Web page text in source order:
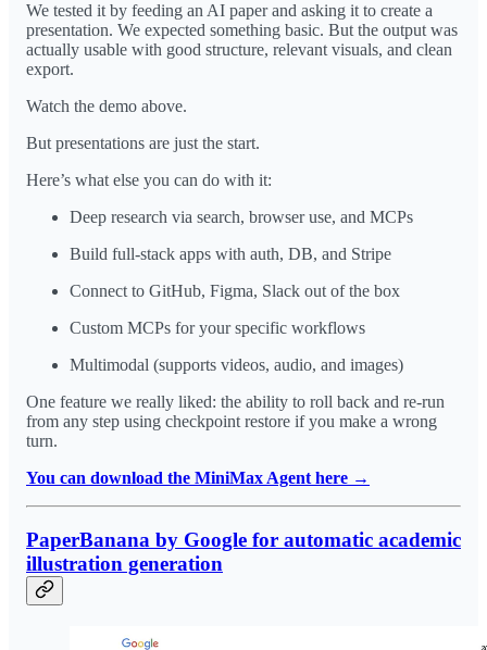
We tested it by feeding an AI paper and asking it to create a
presentation. We expected something basic. But the output was
actually usable with good structure, relevant visuals, and clean
export.
Watch the demo above.
But presentations are just the start.
Here’s what else you can do with it:
Deep research via search, browser use, and MCPs
Build full-stack apps with auth, DB, and Stripe
Connect to GitHub, Figma, Slack out of the box
Custom MCPs for your specific workflows
Multimodal (supports videos, audio, and images)
One feature we really liked: the ability to roll back and re-run
from any step using checkpoint restore if you make a wrong
turn.
You can download the MiniMax Agent here →
PaperBanana by Google for automatic academic
illustration generation